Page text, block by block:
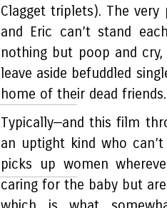
Clagget triplets). The
and Eric can’t stand
nothing but poop and
leave aside befuddled
home of their dead friends.
Typically—and this film
an uptight kind who
picks up women
caring for the baby but